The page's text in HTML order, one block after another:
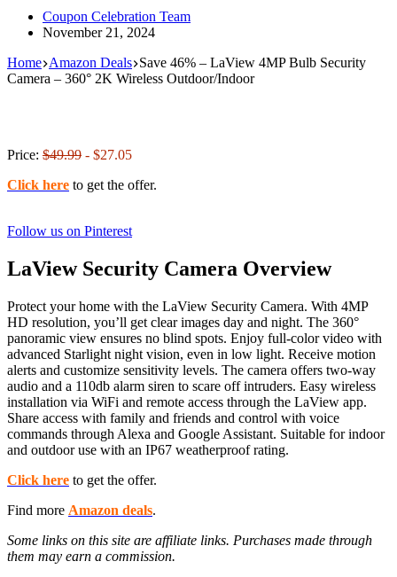
Coupon Celebration Team
November 21, 2024
Home Amazon Deals Save 46% – LaView 4MP Bulb Security
Camera – 360° 2K Wireless Outdoor/Indoor
Price: $49.99 - $27.05
Click here to get the offer.
Follow us on Pinterest
LaView Security Camera Overview
Protect your home with the LaView Security Camera. With 4MP
HD resolution, you’ll get clear images day and night. The 360°
panoramic view ensures no blind spots. Enjoy full-color video with
advanced Starlight night vision, even in low light. Receive motion
alerts and customize sensitivity levels. The camera offers two-way
audio and a 110db alarm siren to scare off intruders. Easy wireless
installation via WiFi and remote access through the LaView app.
Share access with family and friends and control with voice
commands through Alexa and Google Assistant. Suitable for indoor
and outdoor use with an IP67 weatherproof rating.
Click here to get the offer.
Find more Amazon deals.
Some links on this site are affiliate links. Purchases made through
them may earn a commission.